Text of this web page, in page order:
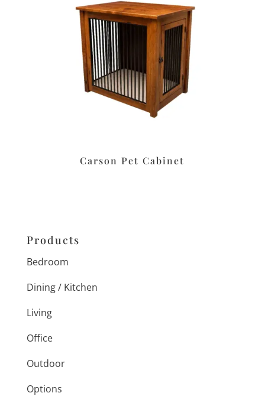
Carson Pet Cabinet
Products
Bedroom
Dining / Kitchen
Living
Office
Outdoor
Options